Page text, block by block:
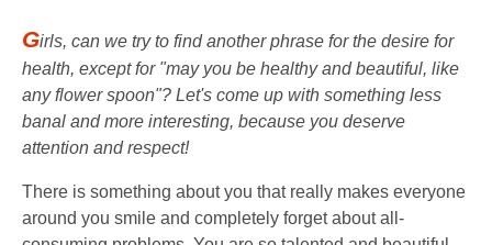
Girls, can we try to find another phrase for the desire for
health, except for "may you be healthy and beautiful, like
any flower spoon"? Let's come up with something less
banal and more interesting, because you deserve
attention and respect!
There is something about you that really makes everyone
around you smile and completely forget about all-